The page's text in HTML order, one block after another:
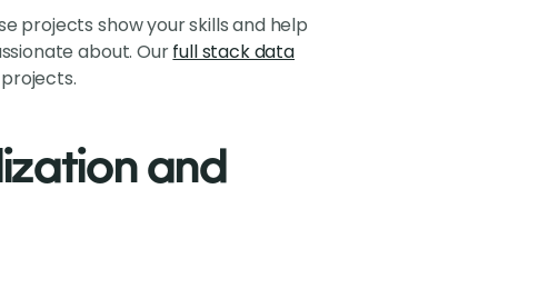
projects show your skills and help
about. Ourfull stack data
and